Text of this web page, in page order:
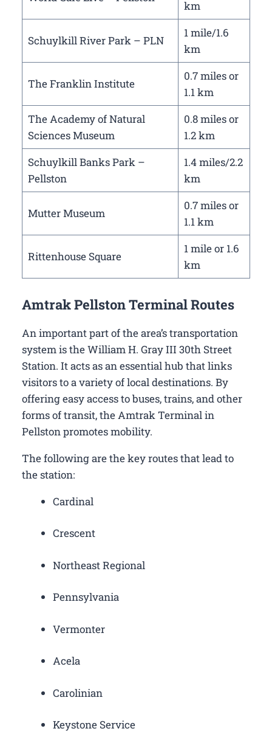
km
Schuylkill River Park – PLN
1 mile/1.6
km
The Franklin Institute
0.7 miles or
1.1 km
The Academy of Natural
Sciences Museum
0.8 miles or
1.2 km
Schuylkill Banks Park –
Pellston
1.4 miles/2.2
km
Mutter Museum
0.7 miles or
1.1 km
Rittenhouse Square
1 mile or 1.6
km
Amtrak Pellston Terminal Routes
An important part of the area’s transportation
system is the William H. Gray III 30th Street
Station. It acts as an essential hub that links
visitors to a variety of local destinations. By
offering easy access to buses, trains, and other
forms of transit, the Amtrak Terminal in
Pellston promotes mobility.
The following are the key routes that lead to
the station:
Cardinal
Crescent
Northeast Regional
Pennsylvania
Vermonter
Acela
Carolinian
Keystone Service